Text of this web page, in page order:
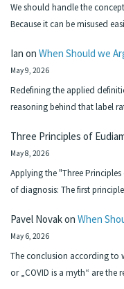
We should handle the
Because it can be misused
Ian on When Should we
May 9, 2026
Redefining the applied
reasoning behind that label
Three Principles of
May 8, 2026
Applying the "Three
of diagnosis: The first
Pavel Novakon When
May 6, 2026
The conclusion according to
or „COVID is a myth“ are the